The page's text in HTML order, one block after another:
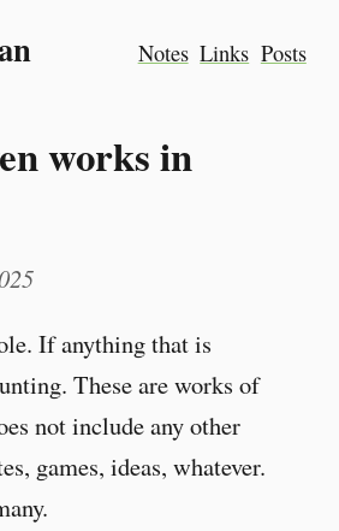
Notes Links Posts
works in
If anything that is
These are works of
not include any other
games, ideas, whatever.